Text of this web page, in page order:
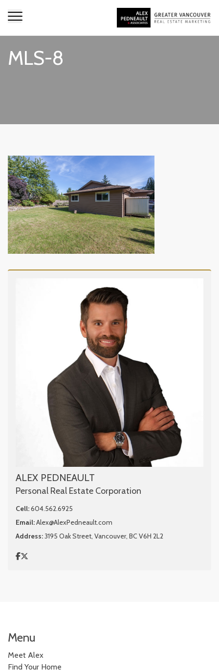
MLS-8
ALEX PEDNEAULT
Personal Real Estate Corporation
Cell:604.562.6925
Email:Alex@AlexPedneault.com
Address:3195 Oak Street, Vancouver, BC V6H 2L2
Menu
Meet Alex
Find Your Home